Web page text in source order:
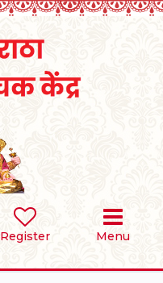
Register Menu